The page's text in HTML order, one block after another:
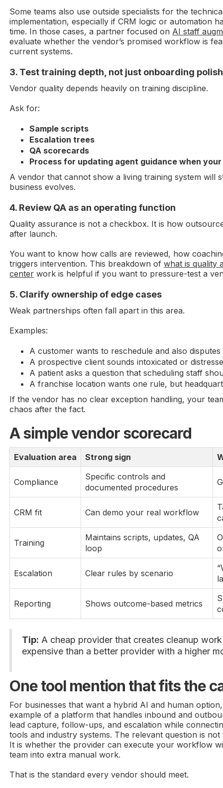
Some teams also use outside specialists for the
implementation, especially if CRM logic or automation
time. In those cases, a partner focused on AI staff
evaluate whether the vendor’s promised workflow is
current systems.
3. Test training depth, not just onboarding polish
Vendor quality depends heavily on training discipline.
Ask for:
Sample scripts
Escalation trees
QA scorecards
Process for updating agent guidance when
A vendor that cannot show a living training system will
business evolves.
4. Review QA as an operating function
Quality assurance is not a checkbox. It is how
after launch.
You want to know how calls are reviewed, how
triggers intervention. This breakdown ofwhat is quality
center work is helpful if you want to pressure-test a
5. Clarify ownership of edge cases
Weak partnerships often fall apart in this area.
Examples:
A customer wants to reschedule and also
A prospective client sounds intoxicated or
A patient asks a question that scheduling staff
A franchise location wants one rule, but
If the vendor has no clear exception handling, your
chaos after the fact.
A simple vendor scorecard
Evaluation area Strong sign
Compliance
Specific controls and
documented procedures
CRM fit Can demo your real workflow
Training
Maintains scripts, updates, QA
loop
Escalation Clear rules by scenario
Reporting Shows outcome-based metrics
Tip: A cheap provider that creates cleanup
expensive than a better provider with a higher
One tool mention that fits the
For businesses that want a hybrid AI and human
example of a platform that handles inbound and
lead capture, follow-ups, and escalation while
tools and industry systems. The relevant question is
It is whether the provider can execute your workflow
team into extra manual work.
That is the standard every vendor should meet.